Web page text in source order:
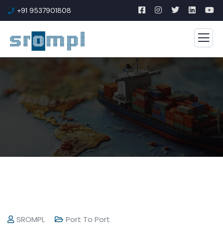
+91 9537901808
SROMPL Port To Port